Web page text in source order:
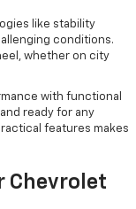
like stability
conditions.
whether on city
with functional
ready for any
features makes
Chevrolet